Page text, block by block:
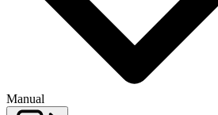
Manual